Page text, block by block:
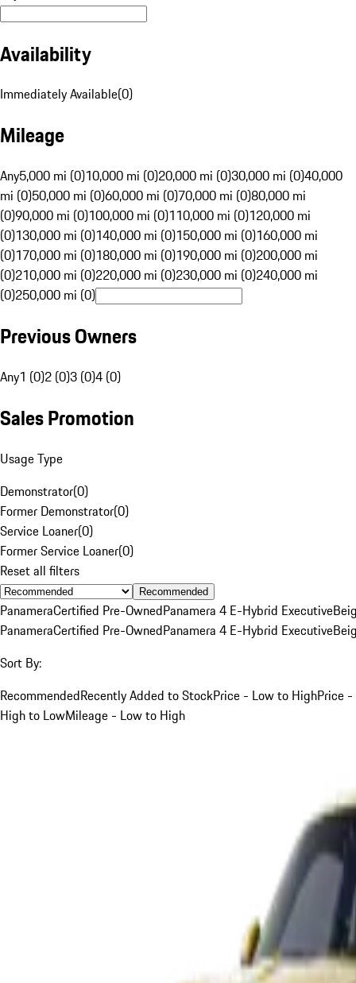
Availability
Immediately Available(0)
Mileage
Any5,000 mi (0)10,000 mi (0)20,000 mi (0)30,000 mi (0)40,000
mi (0)50,000 mi (0)60,000 mi (0)70,000 mi (0)80,000 mi
(0)90,000 mi (0)100,000 mi (0)110,000 mi (0)120,000 mi
(0)130,000 mi (0)140,000 mi (0)150,000 mi (0)160,000 mi
(0)170,000 mi (0)180,000 mi (0)190,000 mi (0)200,000 mi
(0)210,000 mi (0)220,000 mi (0)230,000 mi (0)240,000 mi
(0)250,000 mi (0)
Previous Owners
Any1 (0)2 (0)3 (0)4 (0)
Sales Promotion
Usage Type
Demonstrator(0)
Former Demonstrator(0)
Service Loaner(0)
Former Service Loaner(0)
Reset all filters
Recommended
PanameraCertified Pre-OwnedPanamera 4 E-Hybrid Executive
PanameraCertified Pre-OwnedPanamera 4 E-Hybrid Executive
Sort By:
RecommendedRecently Added to StockPrice - Low to HighPrice -
High to LowMileage - Low to High